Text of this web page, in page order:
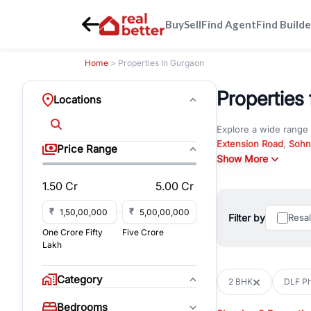
BuySellFind AgentFind
Home > Properties In Gurgaon
Locations
Price Range
1.50 Cr 5.00 Cr
₹
₹
One Crore Fifty
Lakh
Five Crore
Category
Bedrooms
Properties
Explore a wide range
Extension Road,
Whether you are
You can also
immediate
with flexible leasing
All listings on
Show More
Filter by
2 BHK DLF